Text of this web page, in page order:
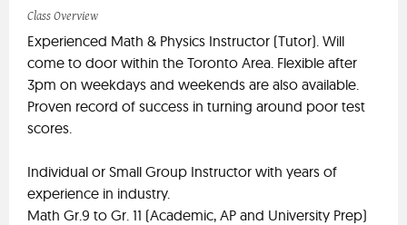
Class Overview
Experienced Math & Physics Instructor (Tutor). Will
come to door within the Toronto Area. Flexible after
3pm on weekdays and weekends are also available.
Proven record of success in turning around poor test
scores.
Individual or Small Group Instructor with years of
experience in industry.
Math Gr.9 to Gr. 11 (Academic, AP and University Prep)